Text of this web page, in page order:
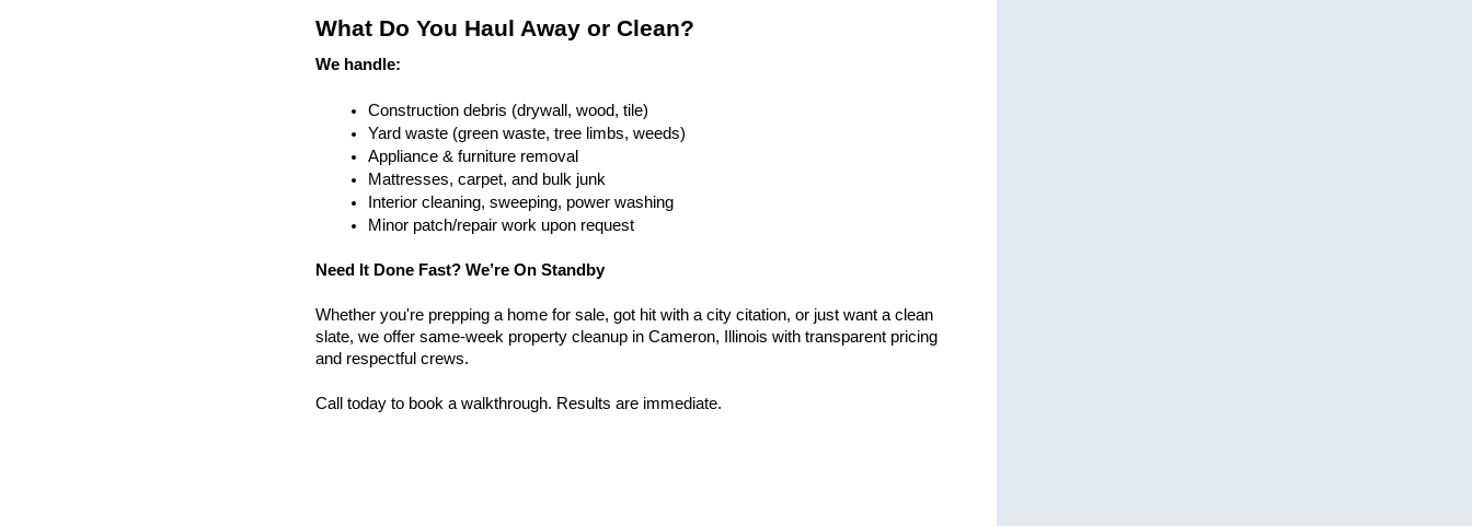
What Do You Haul Away or Clean?
We handle:
Construction debris (drywall, wood, tile)
Yard waste (green waste, tree limbs, weeds)
Appliance & furniture removal
Mattresses, carpet, and bulk junk
Interior cleaning, sweeping, power washing
Minor patch/repair work upon request
Need It Done Fast? We’re On Standby
Whether you're prepping a home for sale, got hit with a city citation, or just want a clean
slate, we offer same-week property cleanup in Cameron, Illinois with transparent pricing
and respectful crews.
Call today to book a walkthrough. Results are immediate.